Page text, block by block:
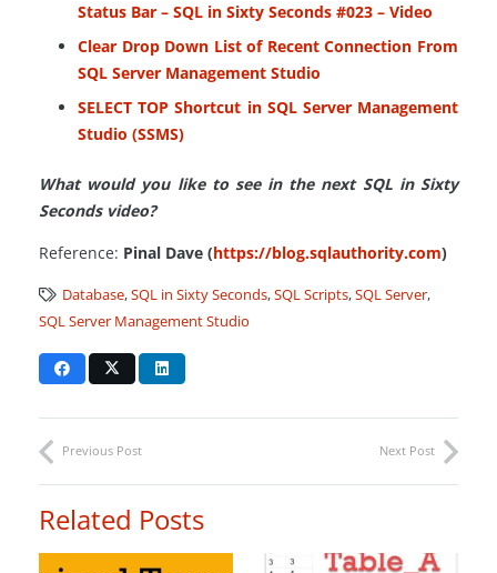
Status Bar – SQL in Sixty Seconds #023 – Video
Clear Drop Down List of Recent Connection From
SQL Server Management Studio
SELECT TOP Shortcut in SQL Server Management
Studio (SSMS)
What would you like to see in the next SQL in Sixty
Seconds video?
Reference: Pinal Dave (https://blog.sqlauthority.com)
Database,SQL in Sixty Seconds,SQL Scripts,SQL Server,
SQL Server Management Studio
Previous Post Next Post
Related Posts